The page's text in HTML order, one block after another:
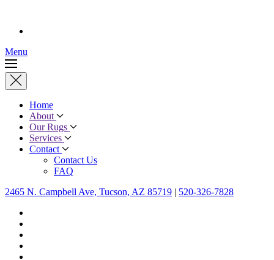
Menu
Home
About
Our Rugs
Services
Contact
Contact Us
FAQ
2465 N. Campbell Ave, Tucson, AZ 85719 | 520-326-7828